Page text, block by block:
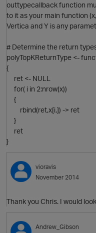
outtypecallback function
to it as your main function
Vertica and Y is any
# Determine the return
polyTopKReturnType <-
{
ret <- NULL
for( i in 2:nrow(x))
{
rbind(ret,x[i,]) -> ret
}
ret
}
vioravis
November 2014
Thank you Chris. I would
Andrew_Gibson